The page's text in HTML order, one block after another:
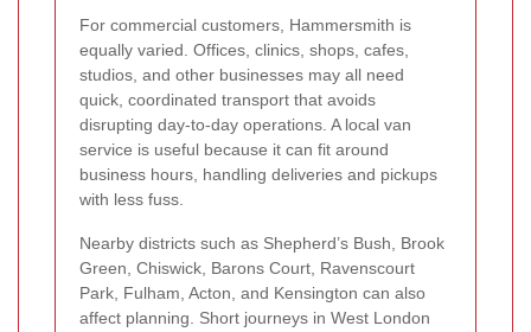
For commercial customers, Hammersmith is
equally varied. Offices, clinics, shops, cafes,
studios, and other businesses may all need
quick, coordinated transport that avoids
disrupting day-to-day operations. A local van
service is useful because it can fit around
business hours, handling deliveries and pickups
with less fuss.
Nearby districts such as Shepherd’s Bush, Brook
Green, Chiswick, Barons Court, Ravenscourt
Park, Fulham, Acton, and Kensington can also
affect planning. Short journeys in West London